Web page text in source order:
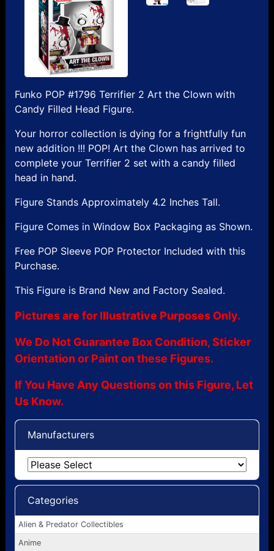
Funko POP #1796 Terrifier 2 Art the Clown with
Candy Filled Head Figure.
Your horror collection is dying for a frightfully fun
new addition !!! POP! Art the Clown has arrived to
complete your Terrifier 2 set with a candy filled
head in hand.
Figure Stands Approximately 4.2 Inches Tall.
Figure Comes in Window Box Packaging as Shown.
Free POP Sleeve POP Protector Included with this
Purchase.
This Figure is Brand New and Factory Sealed.
Pictures are for Illustrative Purposes Only.
We Do Not Guarantee Box Condition, Sticker
Orientation or Paint on these Figures.
If You Have Any Questions on this Figure, Let
Us Know.
Manufacturers
Categories
Alien & Predator Collectibles
Anime